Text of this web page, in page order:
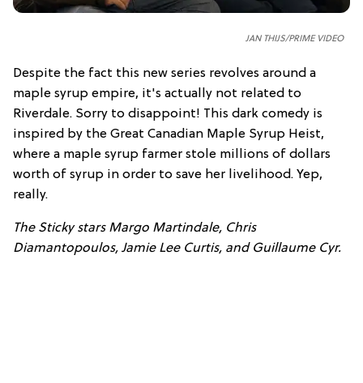
JAN THIJS/PRIME VIDEO
Despite the fact this new series revolves around a
maple syrup empire, it's actually not related to
Riverdale. Sorry to disappoint! This dark comedy is
inspired by the Great Canadian Maple Syrup Heist,
where a maple syrup farmer stole millions of dollars
worth of syrup in order to save her livelihood. Yep,
really.
The Sticky stars Margo Martindale, Chris
Diamantopoulos, Jamie Lee Curtis, and Guillaume Cyr.